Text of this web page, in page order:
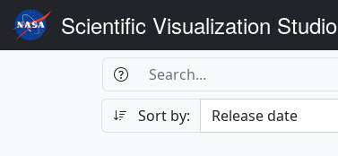
Scientific Visualization Studio
Search
Search Box
Search
Sort by: